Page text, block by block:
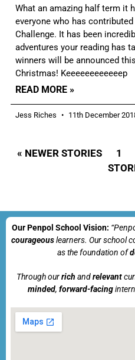
What an amazing half term it
everyone who has
Challenge. It has been
adventures your reading has
winners will be announced
Christmas! Keeeeeeeeeeeep
READ MORE »
Jess Riches 11th December
« NEWER STORIES 1
Our Penpol School Vision:
courageouslearners. Our school
as the foundation of
Through ourrich andrelevant
minded, forward-facing